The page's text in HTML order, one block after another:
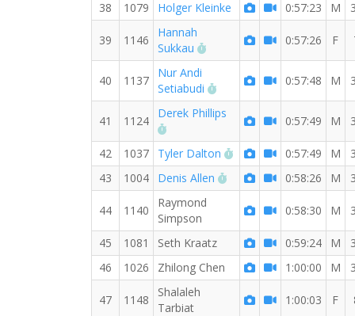
38
1079 Holger Kleinke 0:57:23 M
39 1146
Hannah
Sukkau
RW PB for the 8 MI0:57:26 F
40 1137
Nur Andi
Setiabudi
RW PB for the 8 MI
0:57:48 M
41 1124
Derek Phillips
RW PB for the 8 MI
0:57:49 M
42 1037 Tyler Dalton RW PB for the 8 MI
0:57:49 M
43
1004 Denis Allen RW PB for the 8 MI
0:58:26 M
44 1140
Raymond
Simpson
0:58:30 M
45 1081 Seth Kraatz 0:59:24 M
46
1026 Zhilong Chen 1:00:00 M
47 1148
Shalaleh
Tarbiat
1:00:03 F